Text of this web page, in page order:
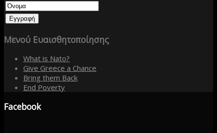
Μενού Ευαισθητοποίησης
What is Nato?
Give Greece a Chance
Bring them Back
End Poverty
Facebook